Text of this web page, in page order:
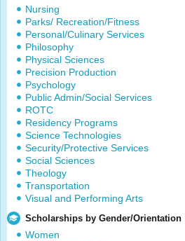
Nursing
Parks/ Recreation/Fitness
Personal/Culinary Services
Philosophy
Physical Sciences
Precision Production
Psychology
Public Admin/Social Services
ROTC
Residency Programs
Science Technologies
Security/Protective Services
Social Sciences
Theology
Transportation
Visual and Performing Arts
Scholarships by Gender/Orientation
Women